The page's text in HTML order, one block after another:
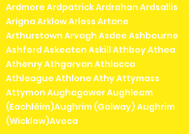
Ardmore Ardpatrick Ardrahan Ardsallis
Arigna Arklow Arless Artane
Arthurstown Arvagh Asdee Ashbourne
Ashford Askeaton Askill Athboy Athea
Athenry Athgarvan Athlacca
Athleague Athlone Athy Attymass
Attymon Aughagower Aughleam
(Eachléim)Aughrim (Galway) Aughrim
(Wicklow)Avoca